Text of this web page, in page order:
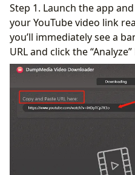
Step 1. Launch the app
your YouTube video link
you’ll immediately see a
URL and click the